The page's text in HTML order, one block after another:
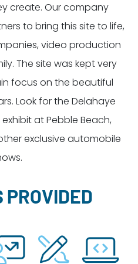
create. Our company
to bring this site to life,
video production
The site was kept very
focus on the beautiful
Look for the Delahaye
at Pebble Beach,
exclusive automobile
PROVIDED